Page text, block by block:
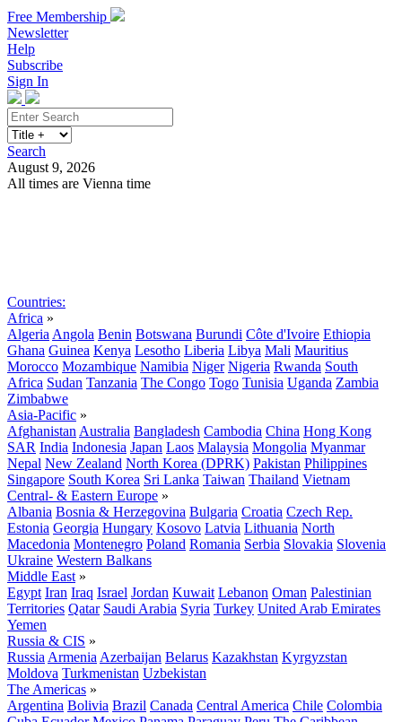
Free Membership
Newsletter
Help
Subscribe
Sign In
Search
August 9, 2026
All times are Vienna time
Countries:
Africa »
Algeria Angola Benin Botswana Burundi Côte d'Ivoire Ethiopia
Ghana Guinea Kenya Lesotho Liberia Libya Mali Mauritius
Morocco Mozambique Namibia Niger Nigeria Rwanda South
Africa Sudan Tanzania The Congo Togo Tunisia Uganda Zambia
Zimbabwe
Asia-Pacific »
Afghanistan Australia Bangladesh Cambodia China Hong Kong
SAR India Indonesia Japan Laos Malaysia Mongolia Myanmar
Nepal New Zealand North Korea (DPRK) Pakistan Philippines
Singapore South Korea Sri Lanka Taiwan Thailand Vietnam
Central- & Eastern Europe »
Albania Bosnia & Herzegovina Bulgaria Croatia Czech Rep.
Estonia Georgia Hungary Kosovo Latvia Lithuania North
Macedonia Montenegro Poland Romania Serbia Slovakia Slovenia
Ukraine Western Balkans
Middle East »
Egypt Iran Iraq Israel Jordan Kuwait Lebanon Oman Palestinian
Territories Qatar Saudi Arabia Syria Turkey United Arab Emirates
Yemen
Russia & CIS »
Russia Armenia Azerbaijan Belarus Kazakhstan Kyrgyzstan
Moldova Turkmenistan Uzbekistan
The Americas »
Argentina Bolivia Brazil Canada Central America Chile Colombia